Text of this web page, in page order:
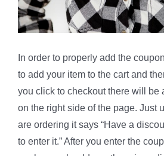
In order to properly add the
to add your item to the cart and
you click to checkout there will be
on the right side of the page. Just
are ordering it says “Have a
to enter it.” After you enter the